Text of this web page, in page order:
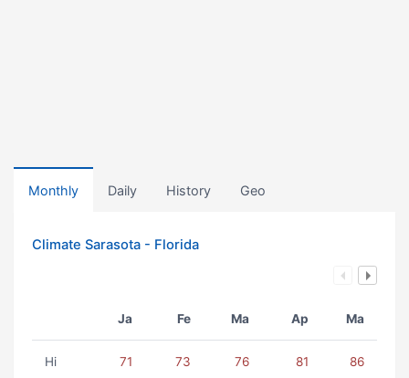
Monthly Daily History Geo
Climate Sarasota - Florida
Ja Fe Ma Ap Ma
Hi 71 73 76 81 86